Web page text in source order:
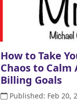
How to Take
Chaos to Calm
Billing Goals
Published: Feb 20,